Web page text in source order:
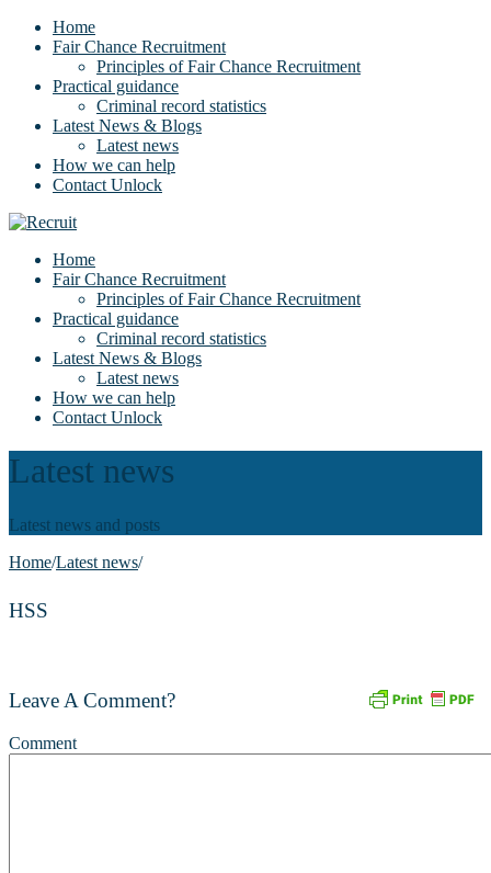
Home
Fair Chance Recruitment
Principles of Fair Chance Recruitment
Practical guidance
Criminal record statistics
Latest News & Blogs
Latest news
How we can help
Contact Unlock
Home
Fair Chance Recruitment
Principles of Fair Chance Recruitment
Practical guidance
Criminal record statistics
Latest News & Blogs
Latest news
How we can help
Contact Unlock
Latest news
Latest news and posts
Home/Latest news/
HSS
Leave A Comment?
Comment